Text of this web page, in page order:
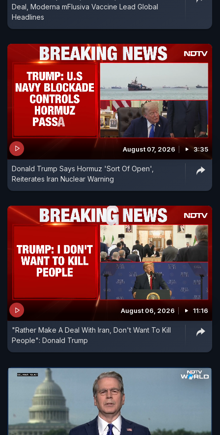
Deal, Moderna mFlusiva Vaccine Lead Global
Headlines
August 07, 2026 3:35
Donald Trump Says Hormuz 'Sort Of Open',
Reiterates Iran Nuclear Warning
August 06, 2026 11:16
"Rather Make A Deal With Iran, Don't Want To Kill
People": Donald Trump